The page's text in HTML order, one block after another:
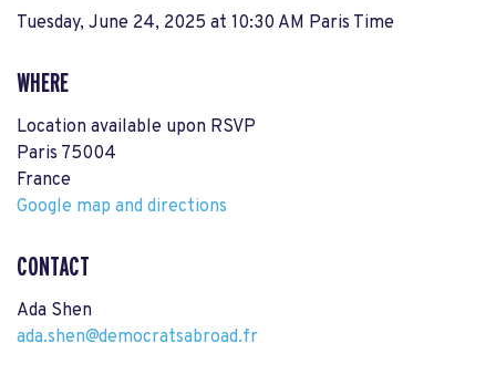
Tuesday, June 24, 2025 at 10:30 AM Paris Time
WHERE
Location available upon RSVP
Paris 75004
France
Google map and directions
CONTACT
Ada Shen
ada.shen@democratsabroad.fr